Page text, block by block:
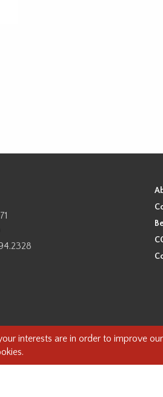
of the Coast Salish Peoples, including the
to be working, living and creating